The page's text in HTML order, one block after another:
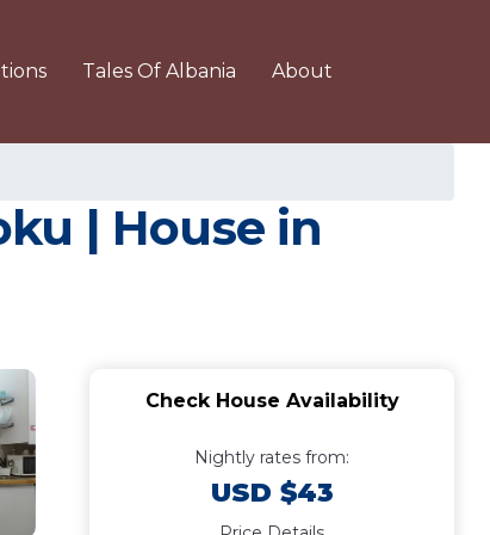
Tales Of Albania About
| House in
Check House Availability
Nightly rates from:
USD $43